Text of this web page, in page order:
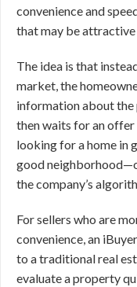
convenience and
that may be attractive
The idea is that
market, the
information about the
then waits for an offer
looking for a home in
good
the company’s
For sellers who are
convenience, an
to a traditional real
evaluate a property